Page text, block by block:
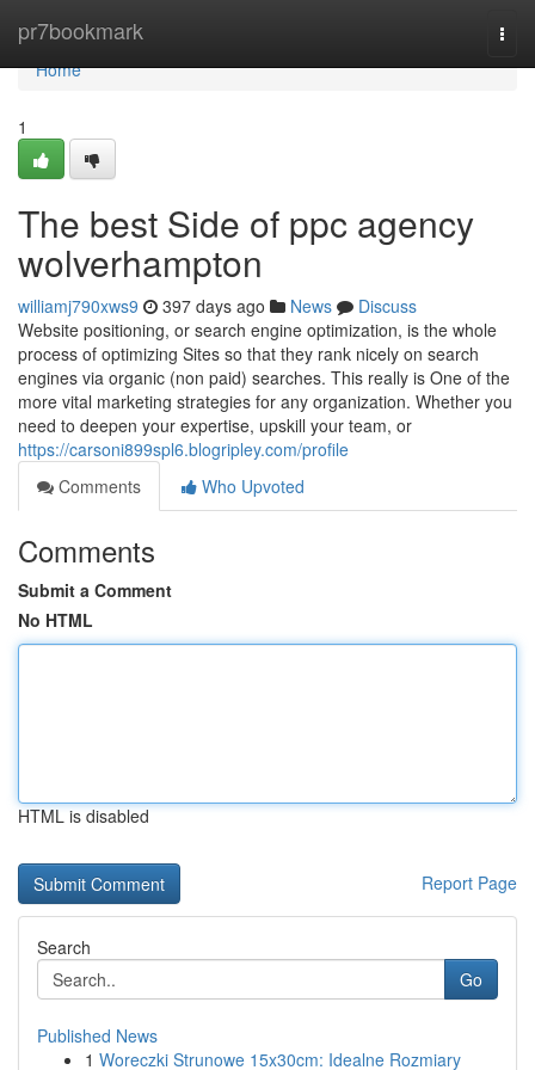
pr7bookmark
Home
Home
1
The best Side of ppc agency
wolverhampton
williamj790xws9 397 days ago News
Discuss
Website positioning, or search engine optimization, is the whole
process of optimizing Sites so that they rank nicely on search
engines via organic (non paid) searches. This really is One of the
more vital marketing strategies for any organization. Whether you
need to deepen your expertise, upskill your team, or
https://carsoni899spl6.blogripley.com/profile
Comments
Who Upvoted
Comments
Submit a Comment
No HTML
HTML is disabled
Report Page
Search
Go
Published News
1 Woreczki Strunowe 15x30cm: Idealne Rozmiary